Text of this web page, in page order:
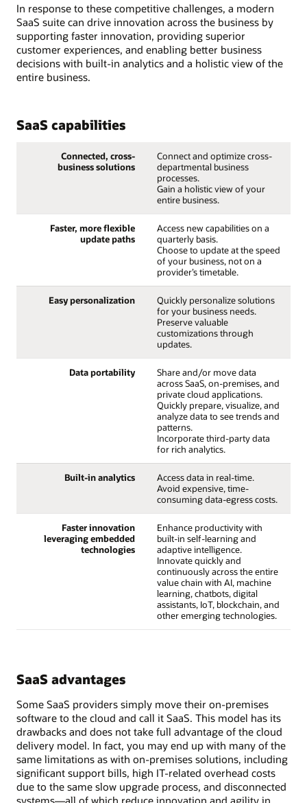
In response to these competitive challenges, a modern
SaaS suite can drive innovation across the business by
supporting faster innovation, providing superior
customer experiences, and enabling better business
decisions with built-in analytics and a holistic view of the
entire business.
SaaS capabilities
Connected, cross-
business solutions
Connect and optimize cross-
departmental business
processes.
Gain a holistic view of your
entire business.
Faster, more flexible
update paths
Access new capabilities on a
quarterly basis.
Choose to update at the speed
of your business, not on a
provider’s timetable.
Easy personalization
Quickly personalize solutions
for your business needs.
Preserve valuable
customizations through
updates.
Data portability
Share and/or move data
across SaaS, on-premises, and
private cloud applications.
Quickly prepare, visualize, and
analyze data to see trends and
patterns.
Incorporate third-party data
for rich analytics.
Built-in analytics
Access data in real-time.
Avoid expensive, time-
consuming data-egress costs.
Faster innovation
leveraging embedded
technologies
Enhance productivity with
built-in self-learning and
adaptive intelligence.
Innovate quickly and
continuously across the entire
value chain with AI, machine
learning, chatbots, digital
assistants, IoT, blockchain, and
other emerging technologies.
SaaS advantages
Some SaaS providers simply move their on-premises
software to the cloud and call it SaaS. This model has its
drawbacks and does not take full advantage of the cloud
delivery model. In fact, you may end up with many of the
same limitations as with on-premises solutions, including
significant support bills, high IT-related overhead costs
due to the same slow upgrade process, and disconnected
systems—all of which reduce innovation and agility in